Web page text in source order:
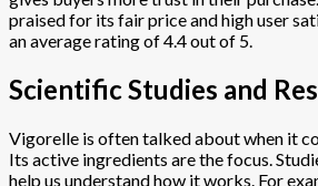
praised for its fair price and high user
an average rating of 4.4 out of 5.
Scientific Studies and
Vigorelle is often talked about when it
Its active ingredients are the focus.
help us understand how it works. For